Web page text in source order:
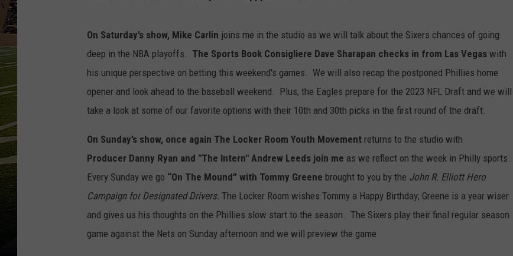
On Saturday’s show, Mike Carlin joins me in the studio as we will talk about the Sixers chances of going
deep in the NBA playoffs. The Sports Book Consigliere Dave Sharapan checks in from Las Vegas with
his unique perspective on betting this weekend's games. We will also recap the postponed Phillies home
opener and look ahead to the baseball weekend. Plus, the Eagles prepare for the 2023 NFL Draft and we will
take a look at some of our favorite options with their 10th and 30th picks in the first round of the draft.
On Sunday’s show, once again The Locker Room Youth Movement returns to the studio with
Producer Danny Ryan and "The Intern" Andrew Leeds join me as we reflect on the week in Philly sports.
Every Sunday we go “On The Mound” with Tommy Greene brought to you by the John R. Elliott Hero
Campaign for Designated Drivers. The Locker Room wishes Tommy a Happy Birthday; Greene is a year wiser
and gives us his thoughts on the Phillies slow start to the season. The Sixers play their final regular season
game against the Nets on Sunday afternoon and we will preview the game.